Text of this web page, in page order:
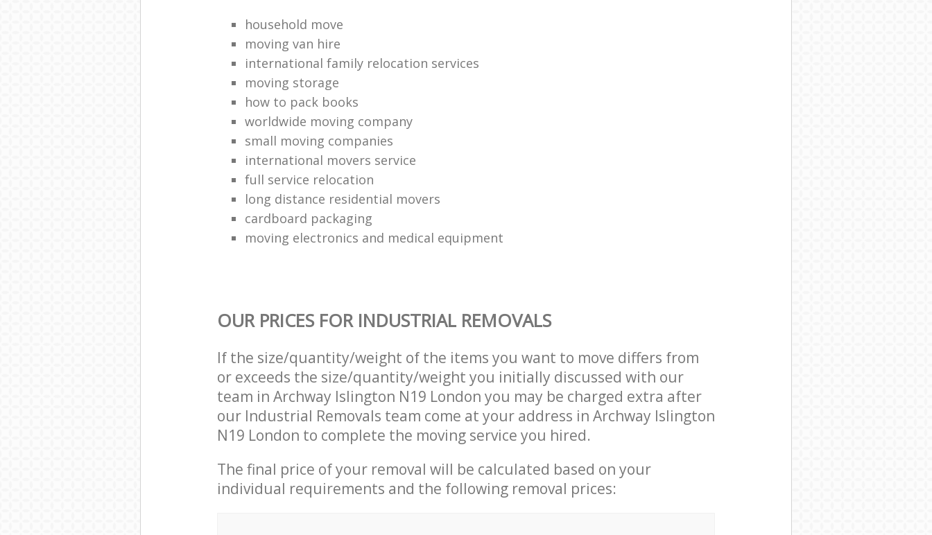
household move
moving van hire
international family relocation services
moving storage
how to pack books
worldwide moving company
small moving companies
international movers service
full service relocation
long distance residential movers
cardboard packaging
moving electronics and medical equipment
OUR PRICES FOR INDUSTRIAL REMOVALS
If the size/quantity/weight of the items you want to move differs from
or exceeds the size/quantity/weight you initially discussed with our
team in Archway Islington N19 London you may be charged extra after
our Industrial Removals team come at your address in Archway Islington
N19 London to complete the moving service you hired.
The final price of your removal will be calculated based on your
individual requirements and the following removal prices: